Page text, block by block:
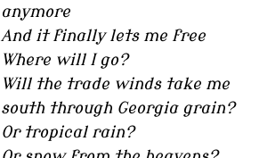
anymore
And it finally lets me free
Where will I go?
Will the trade winds take me
south through Georgia grain?
Or tropical rain?